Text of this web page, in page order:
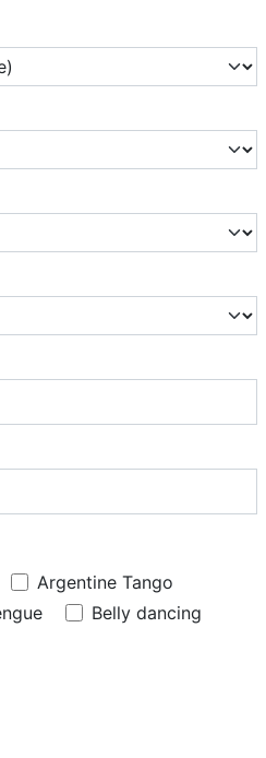
Argentine Tango
Belly dancing